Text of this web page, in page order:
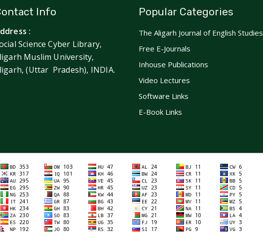
Info
:
Science Cyber Library,
Muslim University,
(Uttar Pradesh), INDIA.
Popular Categories
The Aligarh Journal of English Studies
Free E-Journals
Inhouse Publications
Video Lectures
Software Links
E-Book Links